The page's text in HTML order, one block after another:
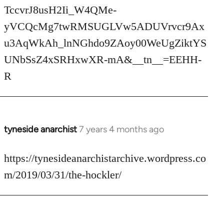
TccvrJ8usH2Ii_W4QMe-
yVCQcMg7twRMSUGLVw5ADUVrvcr9Ax
u3AqWkAh_lnNGhdo9ZAoy00WeUgZiktYS
UNbSsZ4xSRHxwXR-mA&__tn__=EEHH-
R
tyneside anarchist7 years 4 months ago
In
to
Welcome
libcom.org
https://tynesideanarchistarchive.wordpress.co
m/2019/03/31/the-hockler/